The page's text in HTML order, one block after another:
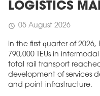
LOGISTICS
schedule 05 August 2026
In the first quarter of
790,000 TEUs in
total rail transport
development of services
and point infrastructure.